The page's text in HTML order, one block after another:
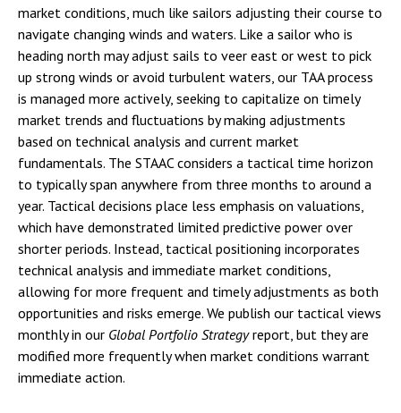
market conditions, much like sailors adjusting their course to
navigate changing winds and waters. Like a sailor who is
heading north may adjust sails to veer east or west to pick
up strong winds or avoid turbulent waters, our TAA process
is managed more actively, seeking to capitalize on timely
market trends and fluctuations by making adjustments
based on technical analysis and current market
fundamentals. The STAAC considers a tactical time horizon
to typically span anywhere from three months to around a
year. Tactical decisions place less emphasis on valuations,
which have demonstrated limited predictive power over
shorter periods. Instead, tactical positioning incorporates
technical analysis and immediate market conditions,
allowing for more frequent and timely adjustments as both
opportunities and risks emerge. We publish our tactical views
monthly in our Global Portfolio Strategyreport, but they are
modified more frequently when market conditions warrant
immediate action.